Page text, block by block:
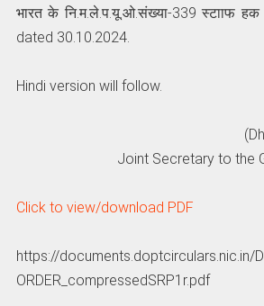
भारत के नि.म.ले.प.यू.ओ.संख्‍या-339 स्‍टााफ
dated 30.10.2024.
Hindi version will follow.
Joint Secretary to the
Click to view/download PDF
https://documents.doptcirculars.nic.in/
ORDER_compressedSRP1r.pdf